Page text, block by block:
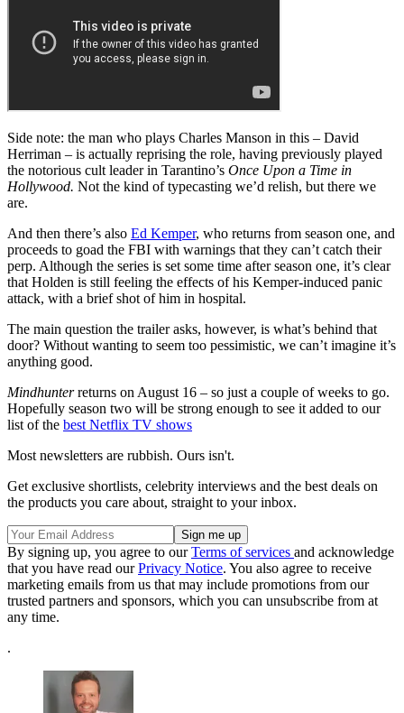
Side note: the man who plays Charles Manson in this – David
Herriman – is actually reprising the role, having previously played
the notorious cult leader in Tarantino’s Once Upon a Time in
Hollywood. Not the kind of typecasting we’d relish, but there we
are.
And then there’s also Ed Kemper, who returns from season one, and
proceeds to goad the FBI with warnings that they can’t catch their
perp. Although the series is set some time after season one, it’s clear
that Holden is still feeling the effects of his Kemper-induced panic
attack, with a brief shot of him in hospital.
The main question the trailer asks, however, is what’s behind that
door? Without wanting to seem too pessimistic, we can’t imagine it’s
anything good.
Mindhunterreturns on August 16 – so just a couple of weeks to go.
Hopefully season two will be strong enough to see it added to our
list of the best Netflix TV shows
Most newsletters are rubbish. Ours isn't.
Get exclusive shortlists, celebrity interviews and the best deals on
the products you care about, straight to your inbox.
By signing up, you agree to ourTerms of services and acknowledge
that you have read ourPrivacy Notice. You also agree to receive
marketing emails from us that may include promotions from our
trusted partners and sponsors, which you can unsubscribe from at
any time.
.